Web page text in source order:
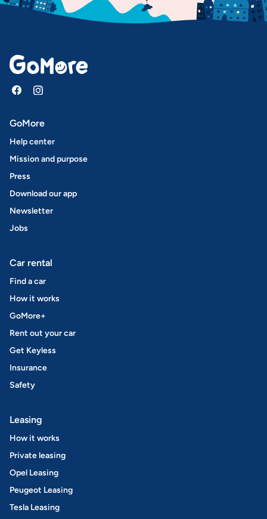
GoMore
Help center
Mission and purpose
Press
Download our app
Newsletter
Jobs
Car rental
Find a car
How it works
GoMore+
Rent out your car
Get Keyless
Insurance
Safety
Leasing
How it works
Private leasing
Opel Leasing
Peugeot Leasing
Tesla Leasing